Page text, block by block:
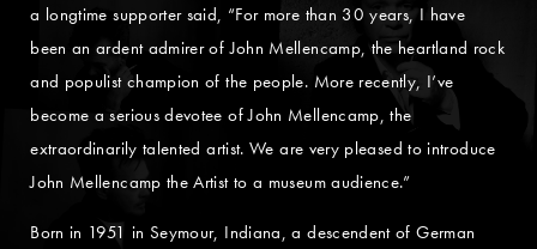
a longtime supporter said, “For more than 30 years, I have
been an ardent admirer of John Mellencamp, the heartland rock
and populist champion of the people. More recently, I’ve
become a serious devotee of John Mellencamp, the
extraordinarily talented artist. We are very pleased to introduce
John Mellencamp the Artist to a museum audience.”
Born in 1951 in Seymour, Indiana, a descendent of German